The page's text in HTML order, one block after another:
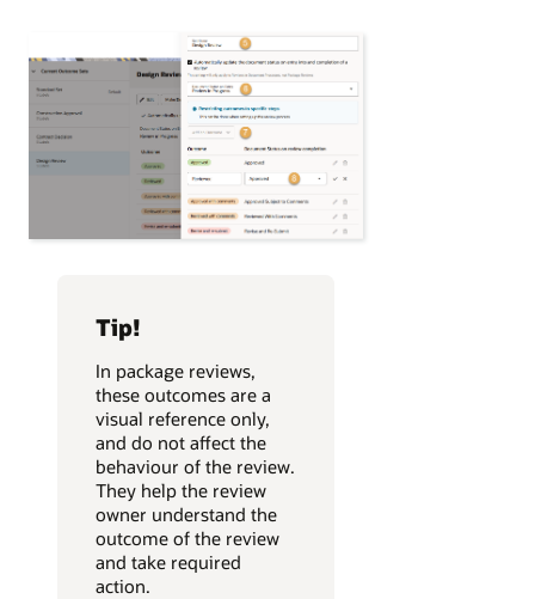
Tip!
In package reviews,
these outcomes are a
visual reference only,
and do not affect the
behaviour of the review.
They help the review
owner understand the
outcome of the review
and take required
action.